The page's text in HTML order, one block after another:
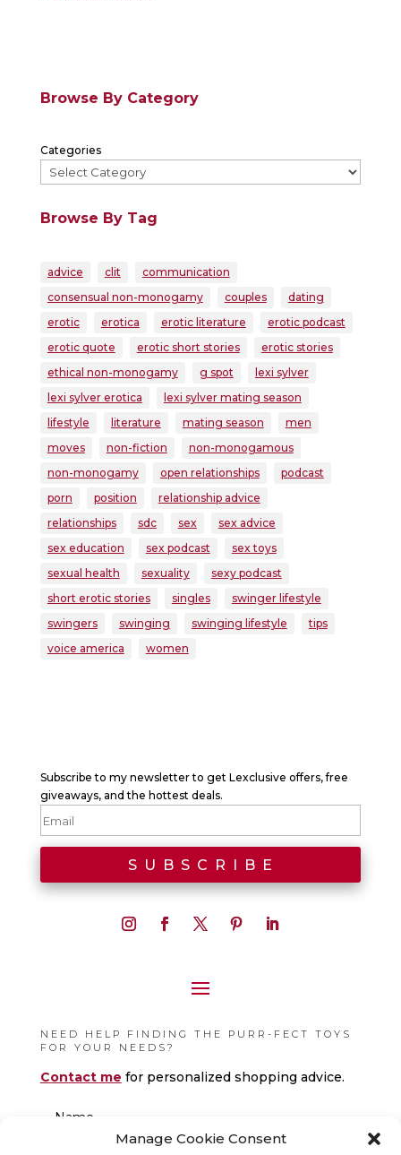
Manage Cookie Consent
Browse By Category
Categories
Browse By Tag
advice clit
communication
consensual non-monogamy
couples
dating
erotic
erotica erotic literature
erotic podcast
erotic quote
erotic short stories
erotic stories
ethical non-monogamy
g spot
lexi sylver
lexi sylver erotica
lexi sylver mating season
lifestyle
literature mating season
men
moves
non-fiction
non-monogamous
non-monogamy
open relationships
podcast
porn
position
relationship advice
relationships
sdc sex
sex advice
sex education
sex podcast
sex toys
sexual health
sexuality
sexy podcast
short erotic stories
singles
swinger lifestyle
swingers
swinging swinging lifestyle
tips
voice america
women
Subscribe to my newsletter to get Lexclusive offers, free
giveaways, and the hottest deals.
NEED HELP FINDING THE PURR-FECT TOYS
FOR YOUR NEEDS?
Contact me for personalized shopping advice.